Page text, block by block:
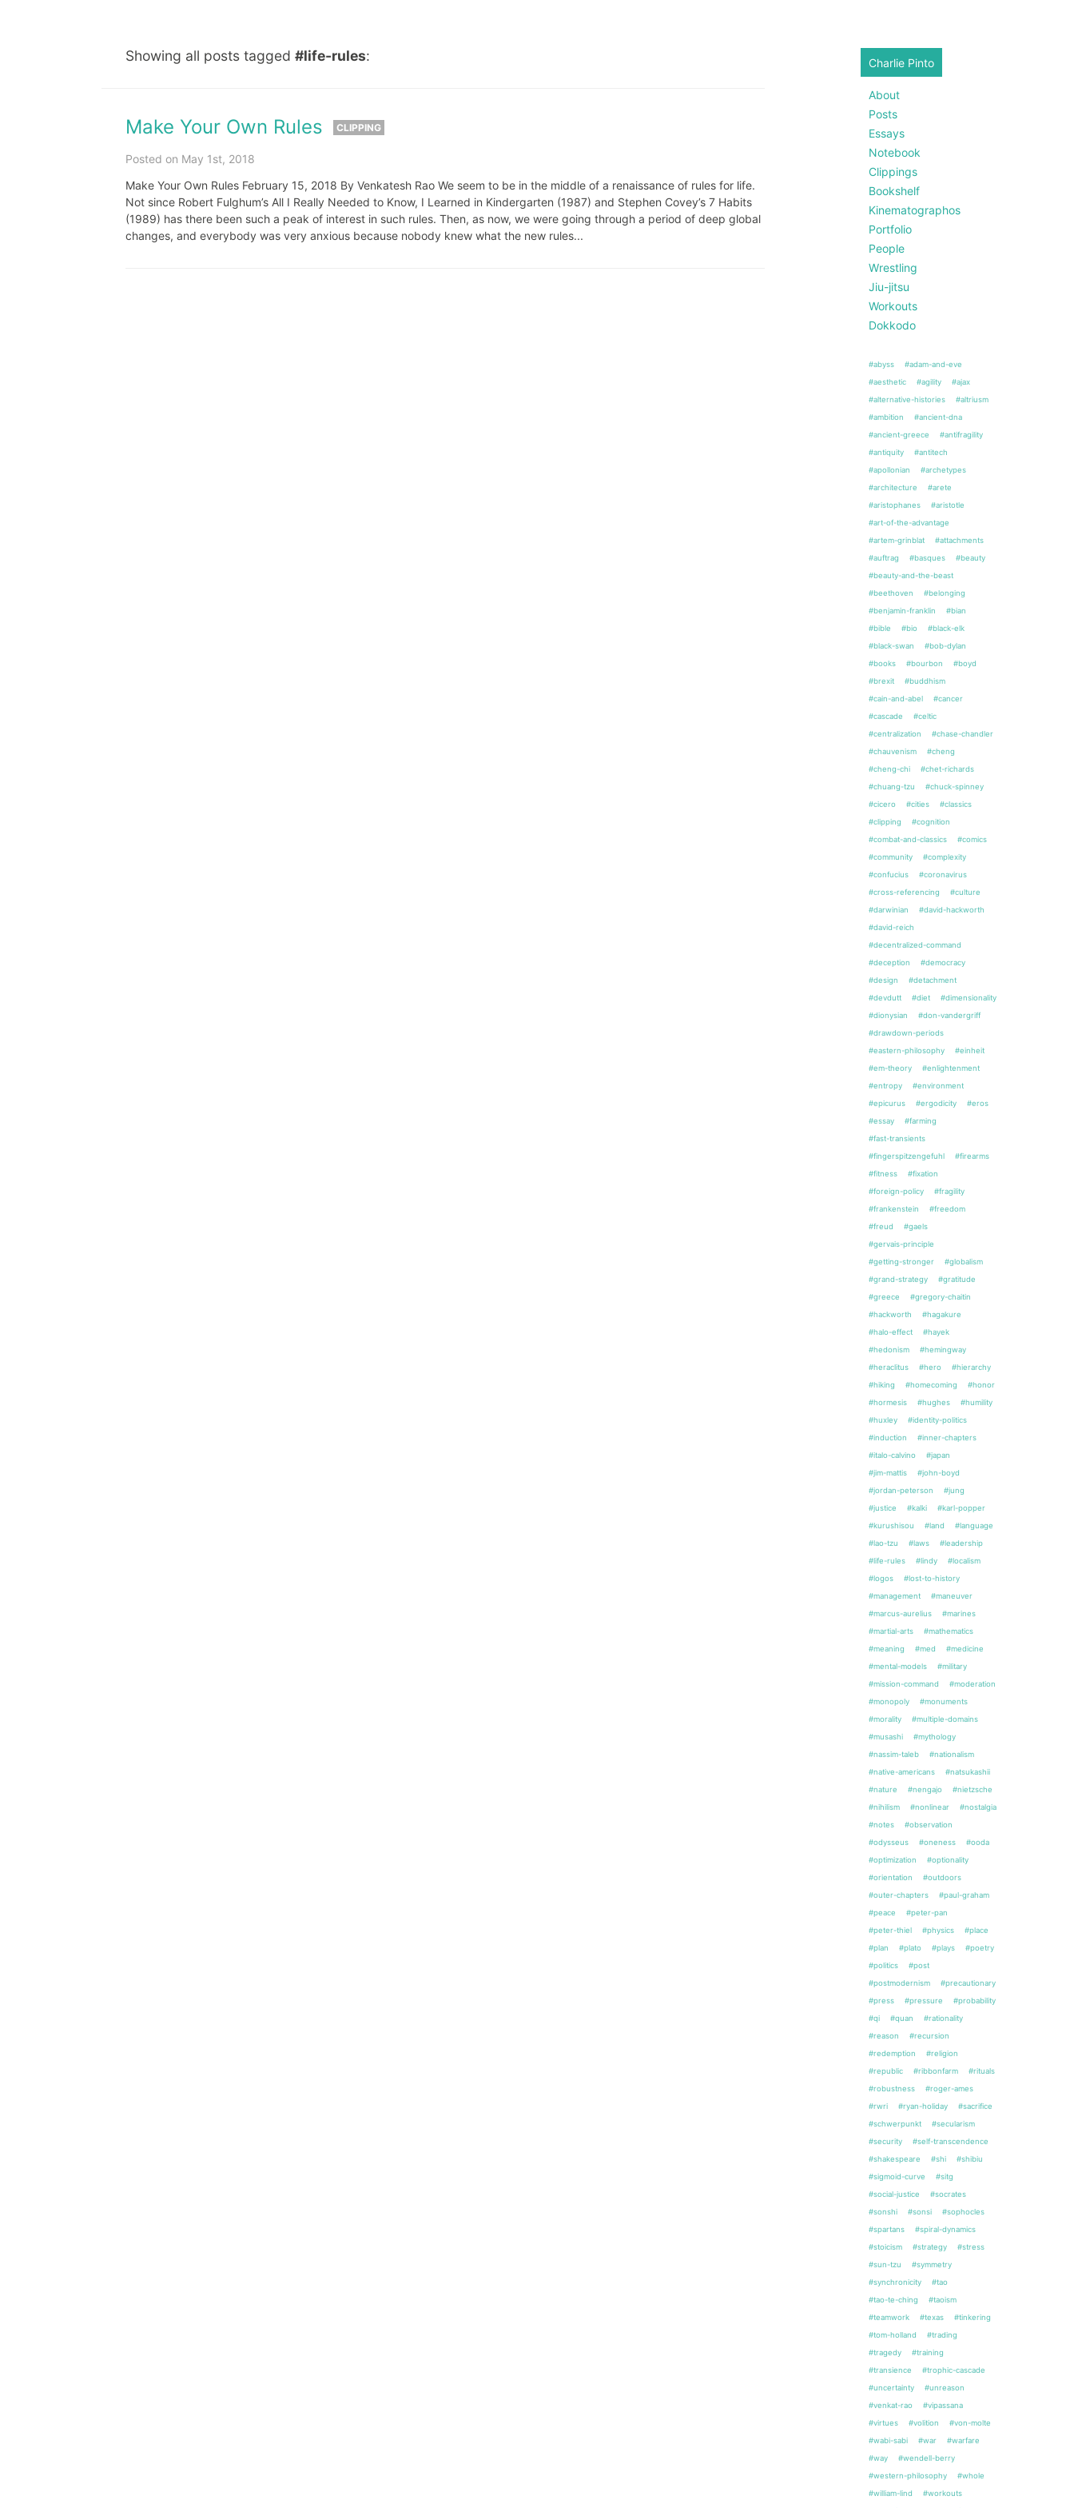
Charlie Pinto
About
Posts
Essays
Notebook
Clippings
Bookshelf
Kinematographos
Portfolio
People
Wrestling
Jiu-jitsu
Workouts
Dokkodo
#abyss
#adam-and-eve
#aesthetic
#agility
#ajax
#alternative-histories
#altriusm
#ambition
#ancient-dna
#ancient-greece
#antifragility
#antiquity
#antitech
#apollonian
#archetypes
#architecture
#arete
#aristophanes
#aristotle
#art-of-the-advantage
#artem-grinblat
#attachments
#auftrag
#basques
#beauty
#beauty-and-the-beast
#beethoven
#belonging
#benjamin-franklin
#bian
#bible
#bio
#black-elk
#black-swan
#bob-dylan
#books
#bourbon
#boyd
#brexit
#buddhism
#cain-and-abel
#cancer
#cascade
#celtic
#centralization
#chase-chandler
#chauvenism
#cheng
#cheng-chi
#chet-richards
#chuang-tzu
#chuck-spinney
#cicero
#cities
#classics
#clipping
#cognition
#combat-and-classics
#comics
#community
#complexity
#confucius
#coronavirus
#cross-referencing
#culture
#darwinian
#david-hackworth
#david-reich
#decentralized-command
#deception
#democracy
#design
#detachment
#devdutt
#diet
#dimensionality
#dionysian
#don-vandergriff
#drawdown-periods
#eastern-philosophy
#einheit
#em-theory
#enlightenment
#entropy
#environment
#epicurus
#ergodicity
#eros
#essay
#farming
#fast-transients
#fingerspitzengefuhl
#firearms
#fitness
#fixation
#foreign-policy
#fragility
#frankenstein
#freedom
#freud
#gaels
#gervais-principle
#getting-stronger
#globalism
#grand-strategy
#gratitude
#greece
#gregory-chaitin
#hackworth
#hagakure
#halo-effect
#hayek
#hedonism
#hemingway
#heraclitus
#hero
#hierarchy
#hiking
#homecoming
#honor
#hormesis
#hughes
#humility
#huxley
#identity-politics
#induction
#inner-chapters
#italo-calvino
#japan
#jim-mattis
#john-boyd
#jordan-peterson
#jung
#justice
#kalki
#karl-popper
#kurushisou
#land
#language
#lao-tzu
#laws
#leadership
#life-rules
#lindy
#localism
#logos
#lost-to-history
#management
#maneuver
#marcus-aurelius
#marines
#martial-arts
#mathematics
#meaning
#med
#medicine
#mental-models
#military
#mission-command
#moderation
#monopoly
#monuments
#morality
#multiple-domains
#musashi
#mythology
#nassim-taleb
#nationalism
#native-americans
#natsukashii
#nature
#nengajo
#nietzsche
#nihilism
#nonlinear
#nostalgia
#notes
#observation
#odysseus
#oneness
#ooda
#optimization
#optionality
#orientation
#outdoors
#outer-chapters
#paul-graham
#peace
#peter-pan
#peter-thiel
#physics
#place
#plan
#plato #plays
#poetry
#politics
#post
#postmodernism
#precautionary
#press
#pressure
#probability
#qi
#quan
#rationality
#reason
#recursion
#redemption
#religion
#republic
#ribbonfarm
#rituals
#robustness
#roger-ames
#rwri
#ryan-holiday
#sacrifice
#schwerpunkt
#secularism
#security
#self-transcendence
#shakespeare
#shi
#shibiu
#sigmoid-curve
#sitg
#social-justice
#socrates
#sonshi
#sonsi
#sophocles
#spartans
#spiral-dynamics
#stoicism
#strategy
#stress
#sun-tzu
#symmetry
#synchronicity
#tao
#tao-te-ching
#taoism
#teamwork
#texas
#tinkering
#tom-holland
#trading
#tragedy
#training
#transience
#trophic-cascade
#uncertainty
#unreason
#venkat-rao
#vipassana
#virtues
#volition
#von-molte
#wabi-sabi
#war
#warfare
#way
#wendell-berry
#western-philosophy
#whole
#william-lind
#workouts
Showing all posts tagged #life-rules:
Make Your Own Rules CLIPPING
Posted on May 1st, 2018
Make Your Own Rules February 15, 2018 By Venkatesh Rao We seem to be in the middle of a renaissance of rules for life.
Not since Robert Fulghum’s All I Really Needed to Know, I Learned in Kindergarten (1987) and Stephen Covey’s 7 Habits
(1989) has there been such a peak of interest in such rules. Then, as now, we were going through a period of deep global
changes, and everybody was very anxious because nobody knew what the new rules...